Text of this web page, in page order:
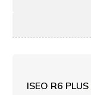
ISEO R6 PLUS